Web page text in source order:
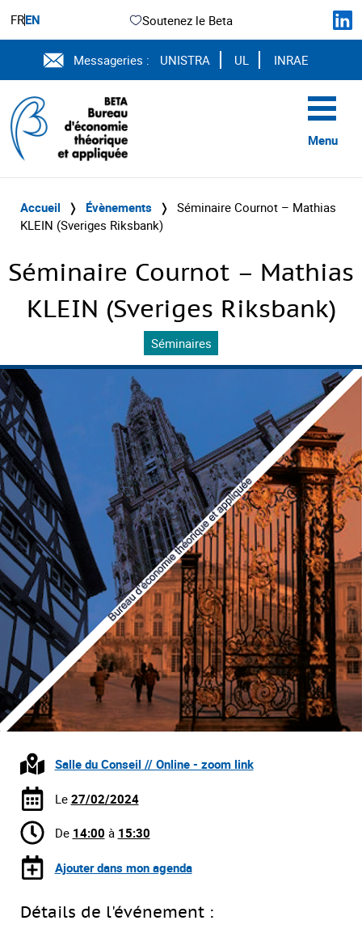
FREN Soutenez le Beta
Messageries : UNISTRA UL INRAE
Menu
Accueil ❭ Évènements ❭ Séminaire Cournot – Mathias
KLEIN (Sveriges Riksbank)
Séminaire Cournot – Mathias
KLEIN (Sveriges Riksbank)
Séminaires
Salle du Conseil // Online - zoom link
Le 27/02/2024
De 14:00 à 15:30
Ajouter dans mon agenda
Détails de l'événement :